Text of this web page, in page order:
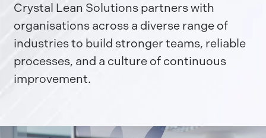
Crystal Lean Solutions partners with
organisations across a diverse range of
industries to build stronger teams, reliable
processes, and a culture of continuous
improvement.